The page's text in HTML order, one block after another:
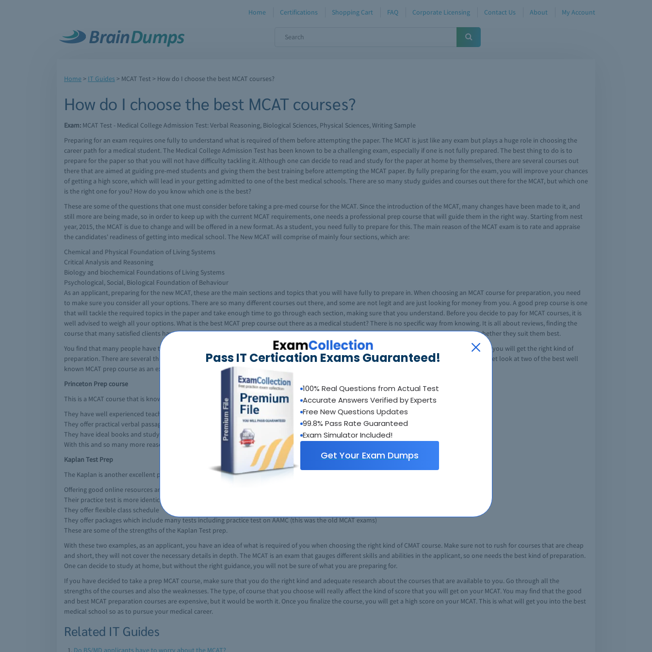
Pass IT Certication Exams Guaranteed!
100% Real Questions from Actual Test
Accurate Answers Verified by Experts
Free New Questions Updates
99.8% Pass Rate Guaranteed
Exam Simulator Included!
Get Your Exam Dumps
Home Certifications Shopping Cart FAQ Corporate Licensing Contact Us About My Account
Home> IT Guides> MCAT Test> How do I choose the best MCAT courses?
How do I choose the best MCAT courses?
Exam: MCAT Test - Medical College Admission Test: Verbal Reasoning, Biological Sciences, Physical Sciences, Writing Sample
Preparing for an exam requires one fully to understand what is required of them before attempting the paper. The MCAT is just like any exam but plays a huge role in choosing the
career path for a medical student. The Medical College Admission Test has been known to be a challenging exam, especially if one is not fully prepared. The best thing to do is to
prepare for the paper so that you will not have difficulty tackling it. Although one can decide to read and study for the paper at home by themselves, there are several courses out
there that are aimed at guiding pre-med students and giving them the best training before attempting the MCAT paper. By fully preparing for the exam, you will improve your chances
of getting a high score, which will lead in your getting admitted to one of the best medical schools. There are so many study guides and courses out there for the MCAT, but which one
is the right one for you? How do you know which one is the best?
These are some of the questions that one must consider before taking a pre-med course for the MCAT. Since the introduction of the MCAT, many changes have been made to it, and
still more are being made, so in order to keep up with the current MCAT requirements, one needs a professional prep course that will guide them in the right way. Starting from nest
year, 2015, the MCAT is due to change and will be offered in a new format. As a student, you need fully to prepare for this. The main reason of the MCAT exam is to rate and appraise
the candidates' readiness of getting into medical school. The New MCAT will comprise of mainly four sections, which are:
Chemical and Physical Foundation of Living Systems
Critical Analysis and Reasoning
Biology and biochemical Foundations of Living Systems
Psychological, Social, Biological Foundation of Behaviour
As an applicant, preparing for the new MCAT, these are the main sections and topics that you will have fully to prepare in. When choosing an MCAT course for preparation, you need
to make sure you consider all your options. There are so many different courses out there, and some are not legit and are just looking for money from you. A good prep course is one
that will tackle the required topics in the paper and take enough time to go through each section, making sure that you understand. Before you decide to pay for MCAT courses, it is
well advised to weigh all your options. What is the best MCAT prep course out there as a medical student? There is no specific way from knowing. It is all about reviews, finding the
course that many satisfied clients have benefited from. One can start of by checking the courses that are highly recommended and get to know whether they suit them best.
You find that many people have taken several prep MCAT courses and have not been satisfied. There is no need for that, by going to the best course, you will get the right kind of
preparation. There are several things to look at when choosing a course and with the right information, you will be able to choose the right course. Let look at two of the best well
known MCAT prep course as an example:
Princeton Prep course
This is a MCAT course that is known to be one of the best. There are several factors that make this an ideal MCAT course, and this includes:
They have well experienced teachers that teach exactly what is required of you in the MCAT.
They offer practical verbal passages which are identical to the ones in the actual MCAT exam.
They have ideal books and study guides to prepare for the MCAT.
With this and so many more reasons, this is a good example of one of the best MCAT prep course.
Kaplan Test Prep
The Kaplan is another excellent prep course for a medical student. It is well-kwon since they offer great services which include:
Offering good online resources and various online instruction options.
Their practice test is more identical and reflective on the real MCAT
They offer flexible class schedule
They offer packages which include many tests including practice test on AAMC (this was the old MCAT exams)
These are some of the strengths of the Kaplan Test prep.
With these two examples, as an applicant, you have an idea of what is required of you when choosing the right kind of CMAT course. Make sure not to rush for courses that are cheap
and short, they will not cover the necessary details in depth. The MCAT is an exam that gauges different skills and abilities in the applicant, so one needs the best kind of preparation.
One can decide to study at home, but without the right guidance, you will not be sure of what you are preparing for.
If you have decided to take a prep MCAT course, make sure that you do the right kind and adequate research about the courses that are available to you. Go through all the
strengths of the courses and also the weaknesses. The type, of course that you choose will really affect the kind of score that you will get on your MCAT. You may find that the good
and best MCAT preparation courses are expensive, but it would be worth it. Once you finalize the course, you will get a high score on your MCAT. This is what will get you into the best
medical school so as to pursue your medical career.
Related IT Guides
Do BS/MD applicants have to worry about the MCAT?